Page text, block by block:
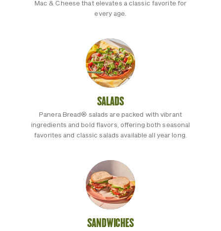
Mac & Cheese that elevates a classic favorite for
every age.
SALADS
Panera Bread® salads are packed with vibrant
ingredients and bold flavors, offering both seasonal
favorites and classic salads available all year long.
SANDWICHES